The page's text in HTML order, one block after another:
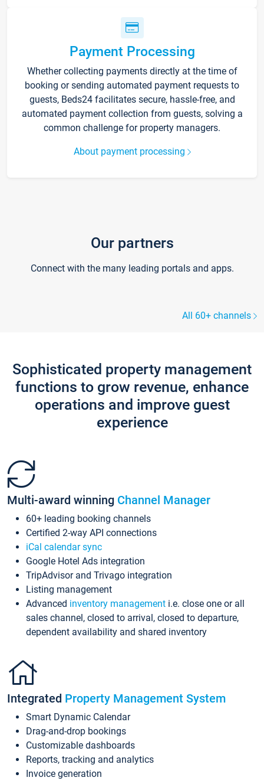
Payment Processing
Whether collecting payments directly at the time of
booking or sending automated payment requests to
guests, Beds24 facilitates secure, hassle-free, and
automated payment collection from guests, solving a
common challenge for property managers.
About payment processing
Our partners
Connect with the many leading portals and apps.
All 60+ channels
Sophisticated property management
functions to grow revenue, enhance
operations and improve guest
experience
Multi-award winning Channel Manager
60+ leading booking channels
Certified 2-way API connections
iCal calendar sync
Google Hotel Ads integration
TripAdvisor and Trivago integration
Listing management
Advanced inventory management i.e. close one or all
sales channel, closed to arrival, closed to departure,
dependent availability and shared inventory
Integrated Property Management System
Smart Dynamic Calendar
Drag-and-drop bookings
Customizable dashboards
Reports, tracking and analytics
Invoice generation